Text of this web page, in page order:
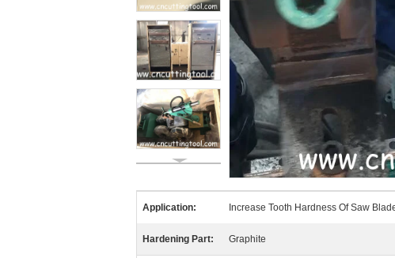
Application: Increase Tooth Hardness Of Saw
Hardening Part: Graphite